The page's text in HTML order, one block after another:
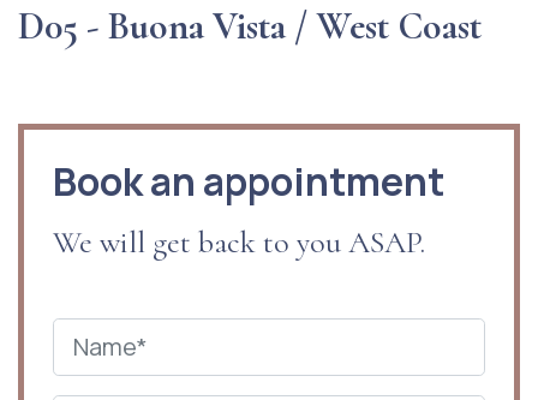
D05 - Buona Vista / West Coast
Book an appointment
We will get back to you ASAP.